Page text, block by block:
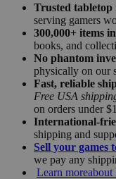
Trusted tabletop
serving gamers
300,000+ items
books, and
No phantom
physically on our
Fast, reliable
Free USA
on orders under
International-
shipping and
Sell your games
we pay any
Learn moreabout